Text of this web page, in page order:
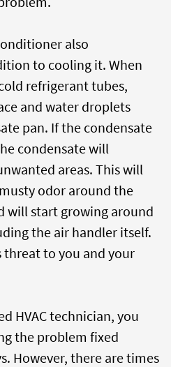
also
to cooling it. When
refrigerant tubes,
and water droplets
pan. If the condensate
condensate will
areas. This will
odor around the
will start growing around
the air handler itself.
threat to you and your
HVAC technician, you
the problem fixed
However, there are times